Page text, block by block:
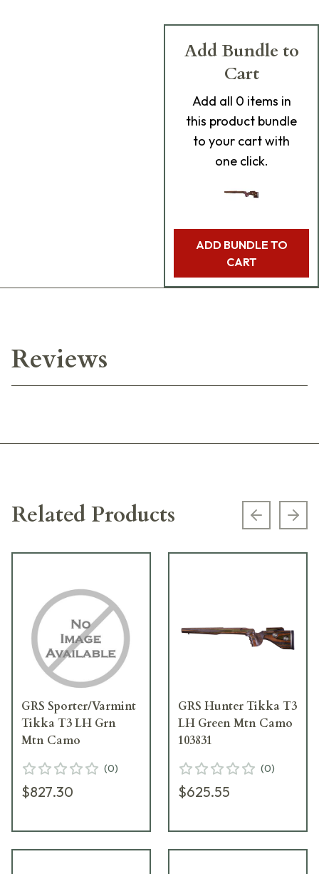
Add Bundle to
Cart
Add all 0 items in
this product bundle
to your cart with
one click.
ADD BUNDLE TO
CART
Reviews
Related Products Previous
GRS Sporter/Varmint
Tikka T3 LH Grn
Mtn Camo
(0)
$827.30
GRS Hunter Tikka T3
LH Green Mtn Camo
103831
(0)
$625.55